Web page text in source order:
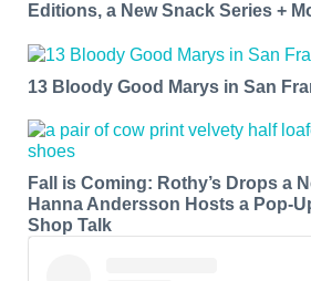
Editions, a New Snack Series +
13 Bloody Good Marys in San
Fall is Coming: Rothy’s Drops a
Hanna Andersson Hosts a Pop-
Shop Talk